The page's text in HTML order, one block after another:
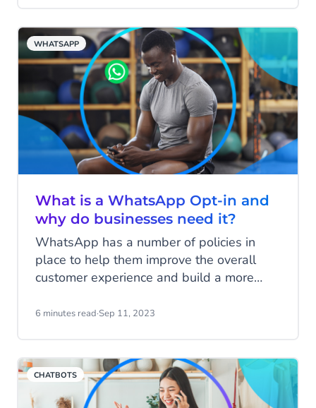
WHATSAPP
What is a WhatsApp Opt-in and
why do businesses need it?
WhatsApp has a number of policies in
place to help them improve the overall
customer experience and build a more
and online businesses. One such policy
WhatsApp Business, companies must first
receive consent to do so.
6 minutes read·Sep 11, 2023
CHATBOTS